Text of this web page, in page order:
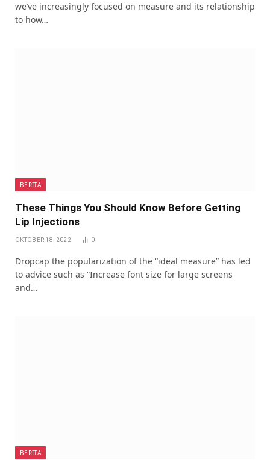
we’ve increasingly focused on measure and its relationship
to how…
BERITA
These Things You Should Know Before Getting
Lip Injections
OKTOBER 18, 2022 0
Dropcap the popularization of the “ideal measure” has led
to advice such as “Increase font size for large screens
and…
BERITA